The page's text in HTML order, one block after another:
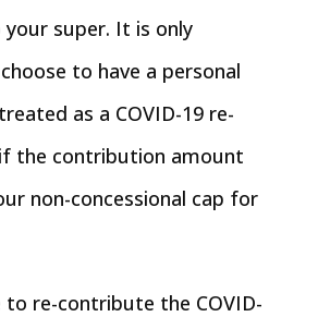
your super. It is only
to have a personal
as a COVID-19 re-
the contribution amount
non-concessional cap for
to re-contribute the COVID-